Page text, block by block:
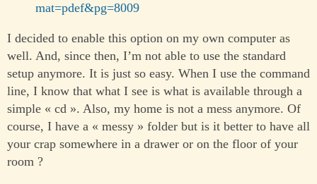
mat=pdef&pg=8009
I decided to enable this option on my own computer as
well. And, since then, I’m not able to use the standard
setup anymore. It is just so easy. When I use the command
line, I know that what I see is what is available through a
simple « cd ». Also, my home is not a mess anymore. Of
course, I have a « messy » folder but is it better to have all
your crap somewhere in a drawer or on the floor of your
room ?